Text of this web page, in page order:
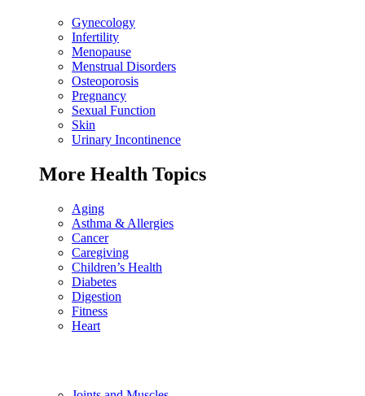
Gynecology
Infertility
Menopause
Menstrual Disorders
Osteoporosis
Pregnancy
Sexual Function
Skin
Urinary Incontinence
More Health Topics
Aging
Asthma & Allergies
Cancer
Caregiving
Children’s Health
Diabetes
Digestion
Fitness
Heart